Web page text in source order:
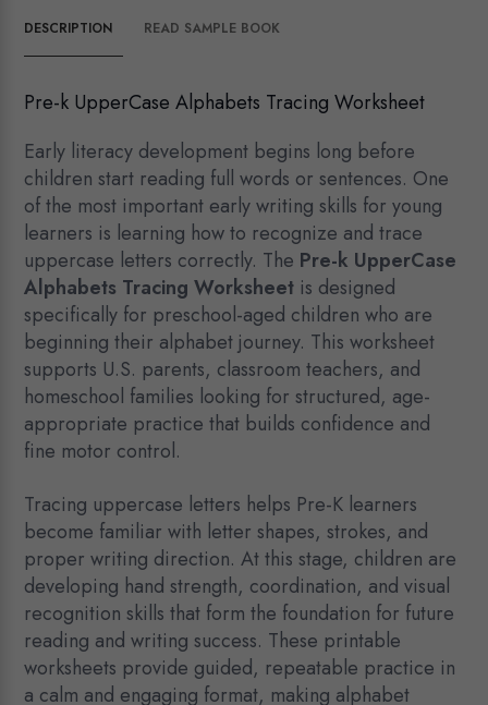
DESCRIPTION READ SAMPLE BOOK
Pre-k UpperCase Alphabets Tracing Worksheet
Early literacy development begins long before
children start reading full words or sentences. One
of the most important early writing skills for young
learners is learning how to recognize and trace
uppercase letters correctly. The Pre-k UpperCase
Alphabets Tracing Worksheet is designed
specifically for preschool-aged children who are
beginning their alphabet journey. This worksheet
supports U.S. parents, classroom teachers, and
homeschool families looking for structured, age-
appropriate practice that builds confidence and
fine motor control.
Tracing uppercase letters helps Pre-K learners
become familiar with letter shapes, strokes, and
proper writing direction. At this stage, children are
developing hand strength, coordination, and visual
recognition skills that form the foundation for future
reading and writing success. These printable
worksheets provide guided, repeatable practice in
a calm and engaging format, making alphabet